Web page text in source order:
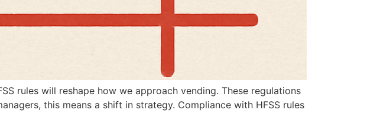
rules will reshape how we approach vending. These regulations
this means a shift in strategy. Compliance with HFSS rules